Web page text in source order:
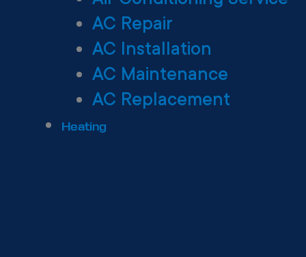
AC Repair
AC Installation
AC Maintenance
AC Replacement
Heating